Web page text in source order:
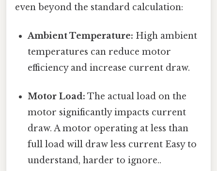
even beyond the standard calculation:
Ambient Temperature: High ambient
temperatures can reduce motor
efficiency and increase current draw.
Motor Load: The actual load on the
motor significantly impacts current
draw. A motor operating at less than
full load will draw less current Easy to
understand, harder to ignore..